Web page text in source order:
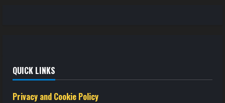
QUICK LINKS
Privacy and Cookie Policy